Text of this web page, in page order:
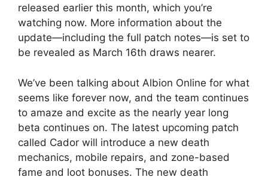
released earlier this month, which you’re
watching now. More information about the
update—including the full patch notes—is set to
be revealed as March 16th draws nearer.
We’ve been talking about Albion Online for what
seems like forever now, and the team continues
to amaze and excite as the nearly year long
beta continues on. The latest upcoming patch
called Cador will introduce a new death
mechanics, mobile repairs, and zone-based
fame and loot bonuses. The new death